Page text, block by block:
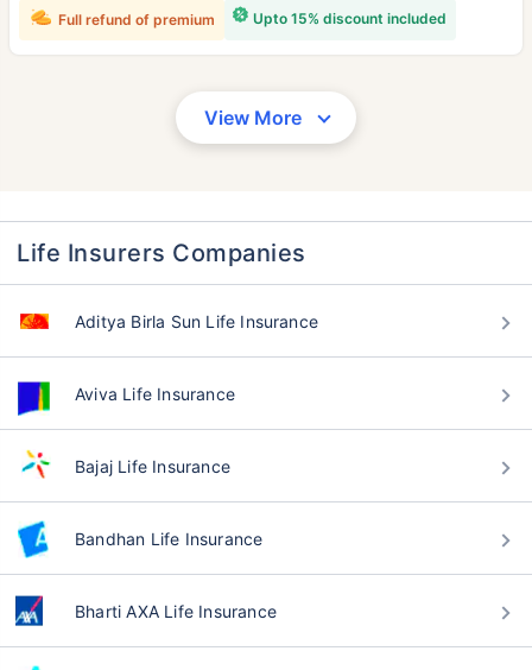
Upto 15% discount included
Full refund of premium
View More
Life Insurers Companies
Aditya Birla Sun Life Insurance
Aviva Life Insurance
Bajaj Life Insurance
Bandhan Life Insurance
Bharti AXA Life Insurance